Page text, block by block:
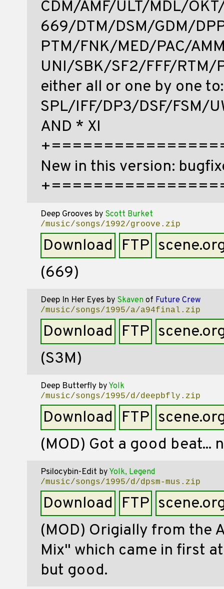
CDM/AMF/ULT/MDL/
669/DTM/DSM/GDM/
PTM/FNK/MED/PAC/
UNI/SBK/SF2/FFF/RTM/
either all or one by one to:
SPL/IFF/DP3/DSF/FSM/
AND * XI
New in this version:
Deep Grooves by Scott Burket
/music/songs/1992/groove.zip
Download FTP
(669)
Deep In Her Eyes by Skavenof Future Crew
/music/songs/1995/a/a94final.zip
Download FTP
(S3M)
Deep Butterflyby Yolk
/music/songs/1995/d/deepbfly.zip
Download FTP
(MOD) Got a good beat...
Psilocybin-Edit by Yolk, Legend
/music/songs/1995/d/dpsm-mus.zip
Download FTP
(MOD) Origially from the
Mix" which came in first
but good.